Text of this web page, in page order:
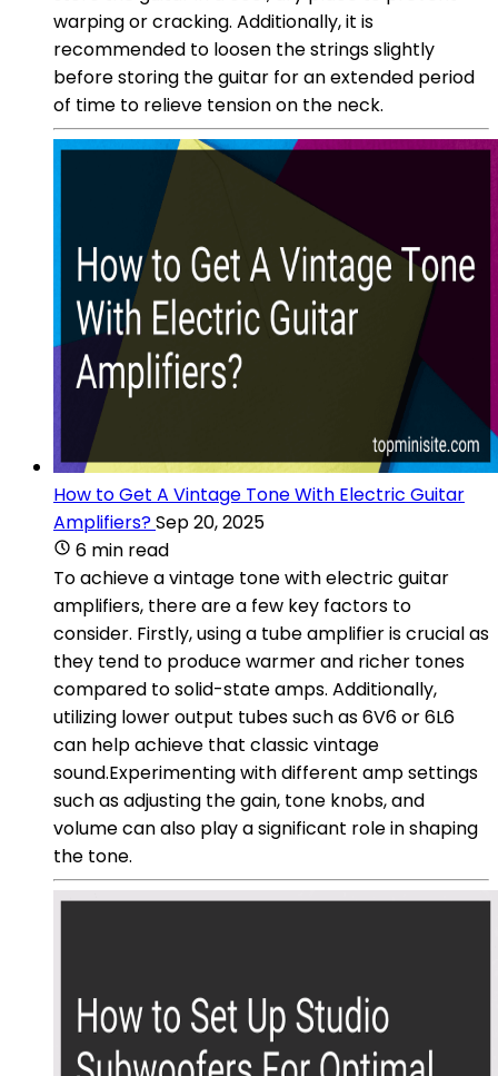
warping or cracking. Additionally, it is
recommended to loosen the strings slightly
before storing the guitar for an extended period
of time to relieve tension on the neck.
How to Get A Vintage Tone With Electric Guitar
Amplifiers?Sep 20, 2025
6 min read
To achieve a vintage tone with electric guitar
amplifiers, there are a few key factors to
consider. Firstly, using a tube amplifier is crucial as
they tend to produce warmer and richer tones
compared to solid-state amps. Additionally,
utilizing lower output tubes such as 6V6 or 6L6
can help achieve that classic vintage
sound.Experimenting with different amp settings
such as adjusting the gain, tone knobs, and
volume can also play a significant role in shaping
the tone.